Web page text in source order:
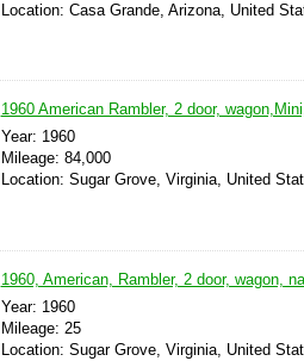
Location: Casa Grande, Arizona, United
1960 American Rambler, 2 door,
Year: 1960
Mileage: 84,000
Location: Sugar Grove, Virginia, United
1960, American, Rambler, 2 door, wagon,
Year: 1960
Mileage: 25
Location: Sugar Grove, Virginia, United